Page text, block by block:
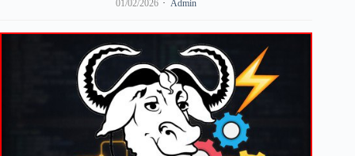
01/02/2026 Admin